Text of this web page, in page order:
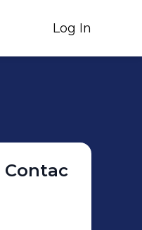
Log In
Contac